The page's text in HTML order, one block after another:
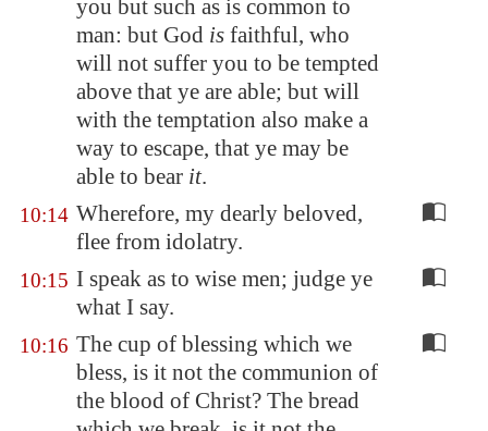
you but such as is common to
man: but God is faithful, who
will not suffer you to be tempted
above that ye are able; but will
with the temptation also make a
way to escape, that ye may be
able to bear it.
10:14 Wherefore, my dearly beloved,
flee from idolatry.
10:15 I speak as to wise men; judge ye
what I say.
10:16 The cup of blessing which we
bless, is it not the communion of
the blood of Christ? The bread